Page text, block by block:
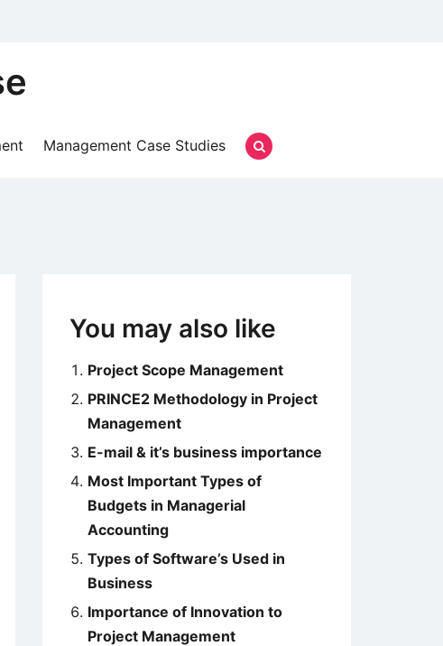
Management Case Studies
You may also like
Project Scope Management
PRINCE2 Methodology in Project
Management
E-mail & it’s business importance
Most Important Types of
Budgets in Managerial
Accounting
Types of Software’s Used in
Business
Importance of Innovation to
Project Management